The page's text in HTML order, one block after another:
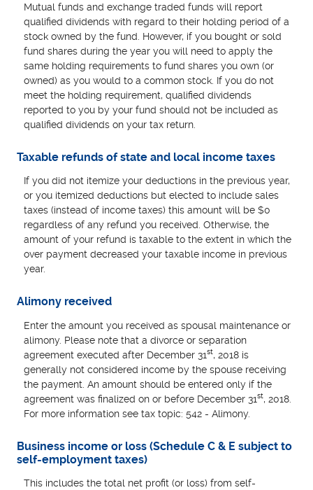
Mutual funds and exchange traded funds will report
qualified dividends with regard to their holding period of a
stock owned by the fund. However, if you bought or sold
fund shares during the year you will need to apply the
same holding requirements to fund shares you own (or
owned) as you would to a common stock. If you do not
meet the holding requirement, qualified dividends
reported to you by your fund should not be included as
qualified dividends on your tax return.
Taxable refunds of state and local income taxes
If you did not itemize your deductions in the previous year,
or you itemized deductions but elected to include sales
taxes (instead of income taxes) this amount will be $0
regardless of any refund you received. Otherwise, the
amount of your refund is taxable to the extent in which the
over payment decreased your taxable income in previous
year.
Alimony received
Enter the amount you received as spousal maintenance or
alimony. Please note that a divorce or separation
agreement executed after December 31st, 2018 is
generally not considered income by the spouse receiving
the payment. An amount should be entered only if the
agreement was finalized on or before December 31st, 2018.
For more information see tax topic: 542 - Alimony.
Business income or loss (Schedule C & E subject to
self-employment taxes)
This includes the total net profit (or loss) from self-